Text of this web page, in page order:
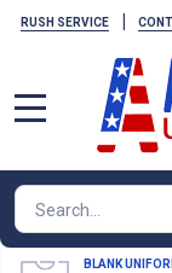
RUSH SERVICE |
Search
BLANK